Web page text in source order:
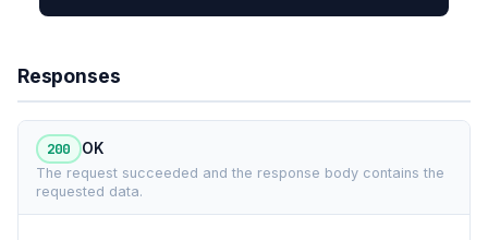
Responses
200 OK
The request succeeded and the response body contains the
requested data.